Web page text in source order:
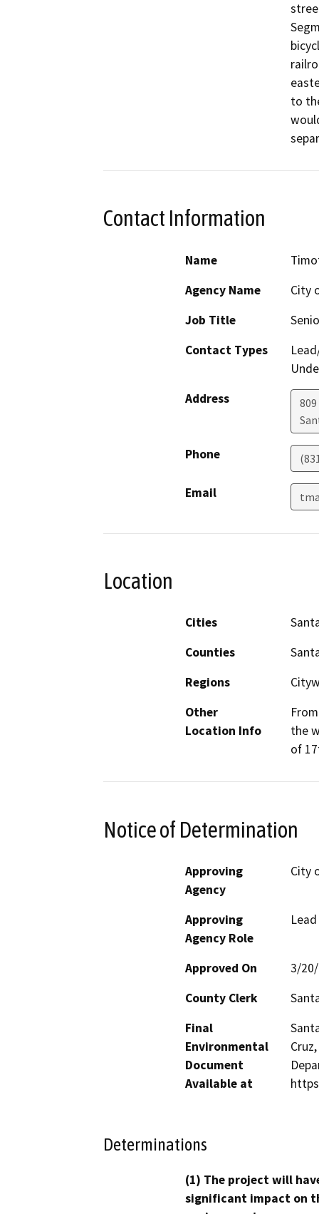
to
Contact Information
Name
Agency Name
City
Job Title
Contact Types
Address
Phone
Email
Location
Cities
Counties
Regions
Other
Location Info
the
of
Notice of Determination
Approving
Agency
City
Approving
Agency Role
Approved On
3/
County Clerk
Final
Environmental
Document
Available at
Determinations
(1) The project will
significant impact on